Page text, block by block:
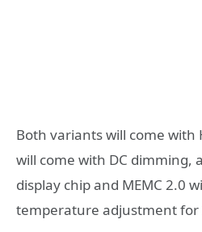
Both variants will come with
will come with DC dimming,
display chip and MEMC 2.0
temperature adjustment for